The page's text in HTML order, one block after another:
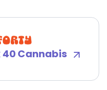
40 Cannabis